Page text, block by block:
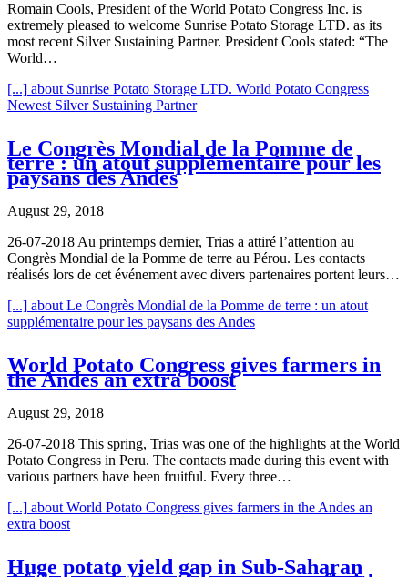
Romain Cools, President of the World Potato Congress Inc. is
extremely pleased to welcome Sunrise Potato Storage LTD. as its
most recent Silver Sustaining Partner. President Cools stated: “The
World…
[...] about Sunrise Potato Storage LTD. World Potato Congress
Newest Silver Sustaining Partner
Le Congrès Mondial de la Pomme de
terre : un atout supplémentaire pour les
paysans des Andes
August 29, 2018
26-07-2018 Au printemps dernier, Trias a attiré l’attention au
Congrès Mondial de la Pomme de terre au Pérou. Les contacts
réalisés lors de cet événement avec divers partenaires portent leurs…
[...] about Le Congrès Mondial de la Pomme de terre : un atout
supplémentaire pour les paysans des Andes
World Potato Congress gives farmers in
the Andes an extra boost
August 29, 2018
26-07-2018 This spring, Trias was one of the highlights at the World
Potato Congress in Peru. The contacts made during this event with
various partners have been fruitful. Every three…
[...] about World Potato Congress gives farmers in the Andes an
extra boost
Huge potato yield gap in Sub-Saharan